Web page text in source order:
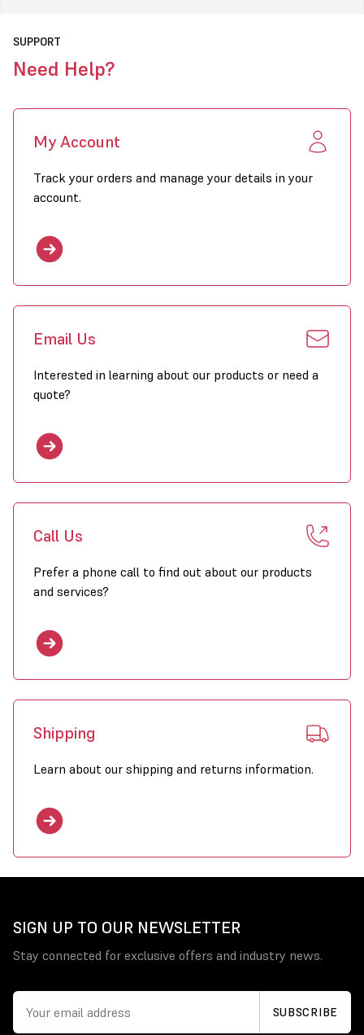
Models Available
SUPPORT
Need Help?
My Account
Track your orders and manage your details in your
account.
Email Us
Interested in learning about our products or need a
quote?
Call Us
Prefer a phone call to find out about our products
and services?
Shipping
Learn about our shipping and returns information.
SIGN UP TO OUR NEWSLETTER
Stay connected for exclusive offers and industry news.